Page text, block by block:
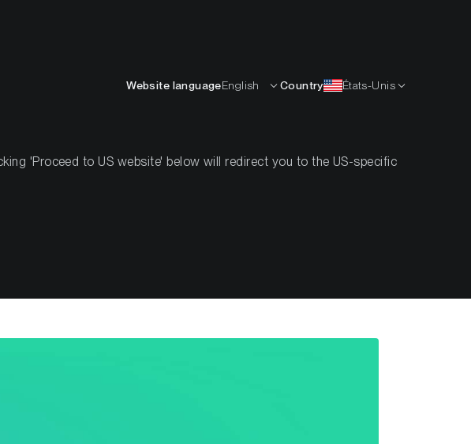
Website languageEnglish Country États-Unis
'Proceed to US website' below will redirect you to the US-specific